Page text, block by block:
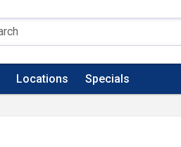
Locations Specials